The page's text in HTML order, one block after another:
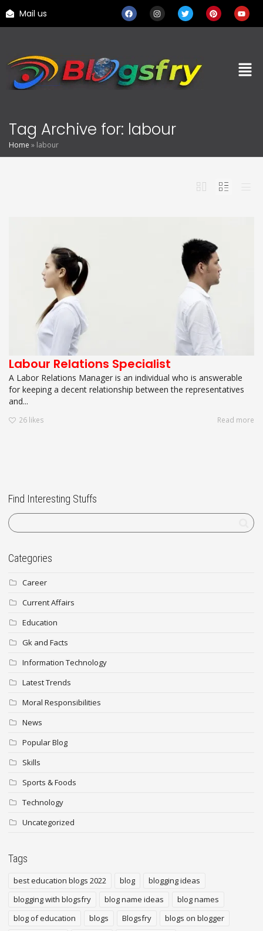
Mail us
Tag Archive for: labour
Home » labour
Labour Relations Specialist
A Labor Relations Manager is an individual who is answerable
for keeping a decent relationship between the representatives
and...
26 likes Read more
Find Interesting Stuffs
Categories
Career
Current Affairs
Education
Gk and Facts
Information Technology
Latest Trends
Moral Responsibilities
News
Popular Blog
Skills
Sports & Foods
Technology
Uncategorized
Tags
best education blogs 2022 blog
blogging ideas
blogging with blogsfry
blog name ideas
blog names
blog of education
blogs Blogsfry
blogs on blogger